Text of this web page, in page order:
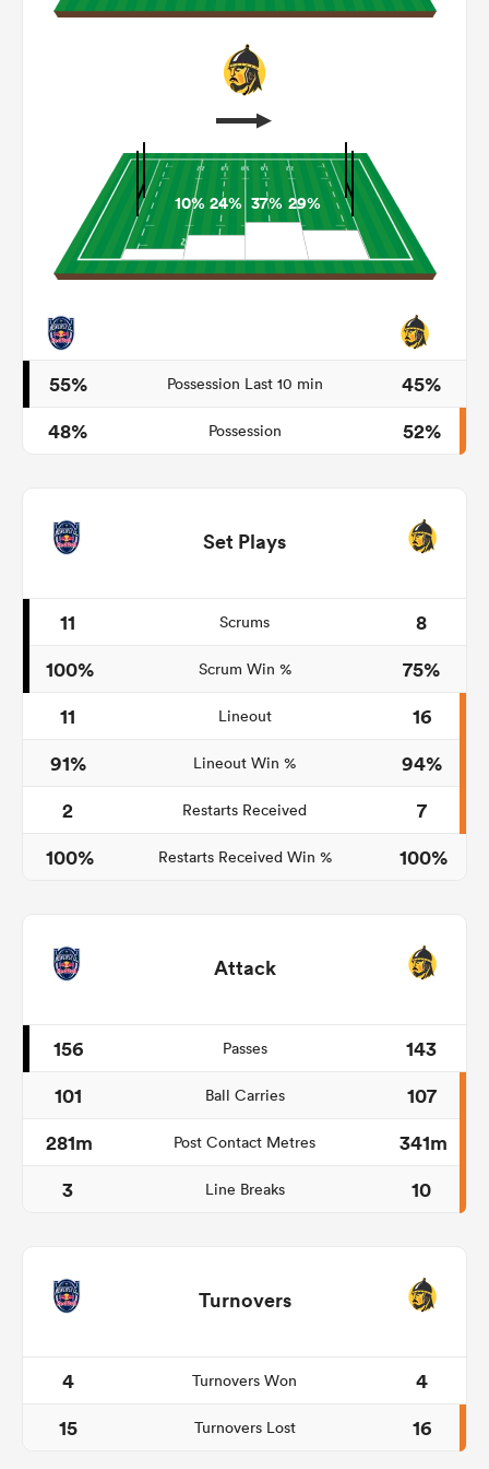
10%24% 37% 29%
55% Possession Last 10 min
45%
48%
Possession 52%
Set Plays
11 Scrums
8
100%
Scrum Win %
75%
11
Lineout
16
91%
Lineout Win %
94%
2
Restarts Received
7
100%
Restarts Received Win % 100%
Attack
156 Passes
143
101
Ball Carries
107
281m
Post Contact Metres
341m
3
Line Breaks 10
Turnovers
4 Turnovers Won
4
15
Turnovers Lost 16